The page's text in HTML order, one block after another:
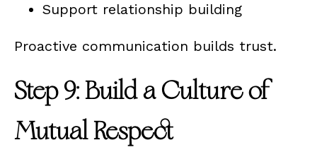
Support relationship building
Proactive communication builds trust.
Step 9: Build a Culture of
Mutual Respect